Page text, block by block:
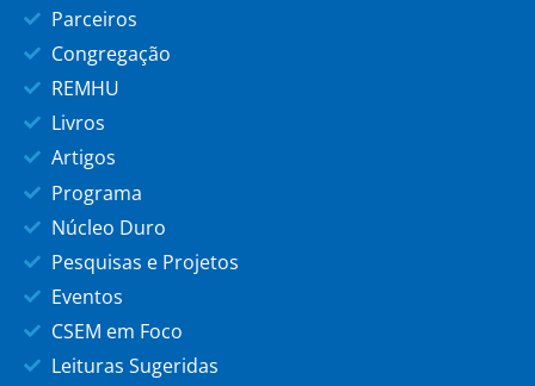
Parceiros
Congregação
REMHU
Livros
Artigos
Programa
Núcleo Duro
Pesquisas e Projetos
Eventos
CSEM em Foco
Leituras Sugeridas